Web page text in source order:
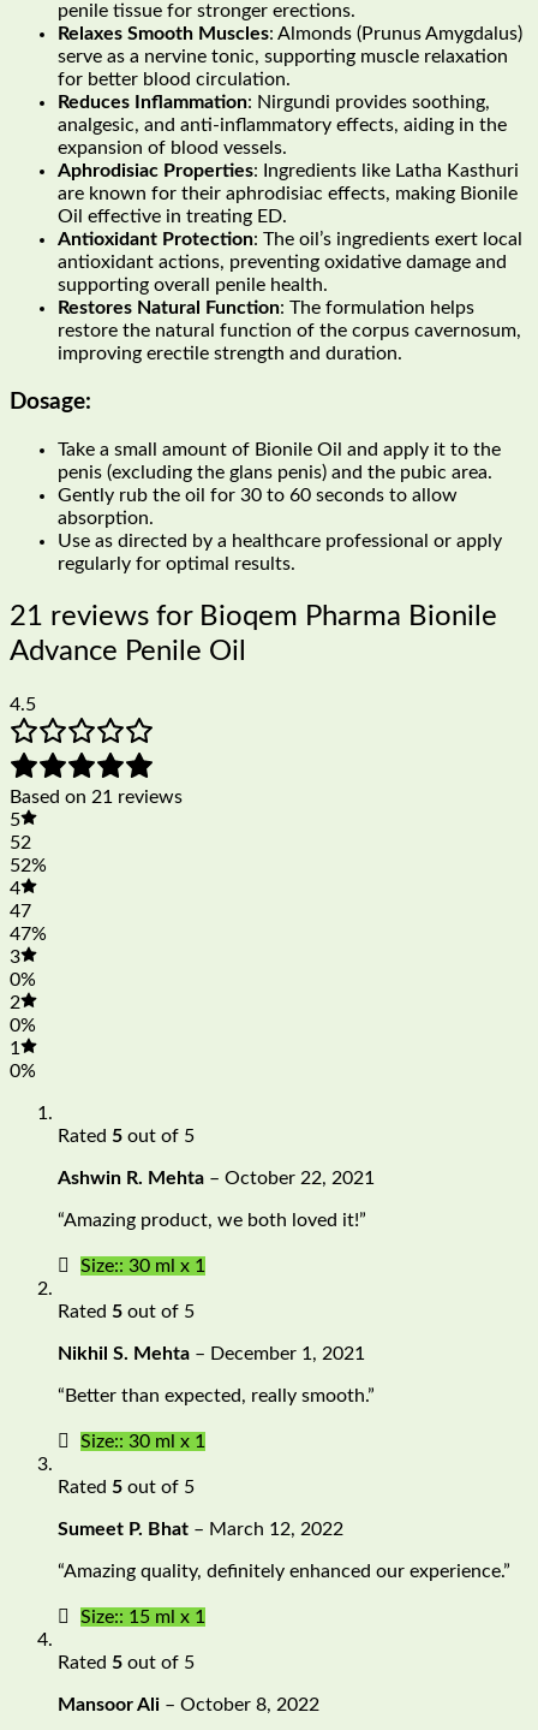
penile tissue for stronger erections.
Relaxes Smooth Muscles: Almonds (Prunus Amygdalus)
serve as a nervine tonic, supporting muscle relaxation
for better blood circulation.
Reduces Inflammation: Nirgundi provides soothing,
analgesic, and anti-inflammatory effects, aiding in the
expansion of blood vessels.
Aphrodisiac Properties: Ingredients like Latha Kasthuri
are known for their aphrodisiac effects, making Bionile
Oil effective in treating ED.
Antioxidant Protection: The oil’s ingredients exert local
antioxidant actions, preventing oxidative damage and
supporting overall penile health.
Restores Natural Function: The formulation helps
restore the natural function of the corpus cavernosum,
improving erectile strength and duration.
Dosage:
Take a small amount of Bionile Oil and apply it to the
penis (excluding the glans penis) and the pubic area.
Gently rub the oil for 30 to 60 seconds to allow
absorption.
Use as directed by a healthcare professional or apply
regularly for optimal results.
21 reviews for Bioqem Pharma Bionile
Advance Penile Oil
4.5
Based on 21 reviews
5
52
52%
4
47
47%
3
0%
2
0%
1
0%
Rated 5 out of 5
Ashwin R. Mehta – October 22, 2021
“Amazing product, we both loved it!”
Size:: 30 ml x 1
Rated 5 out of 5
Nikhil S. Mehta – December 1, 2021
“Better than expected, really smooth.”
Size:: 30 ml x 1
Rated 5 out of 5
Sumeet P. Bhat – March 12, 2022
“Amazing quality, definitely enhanced our experience.”
Size:: 15 ml x 1
Rated 5 out of 5
Mansoor Ali – October 8, 2022